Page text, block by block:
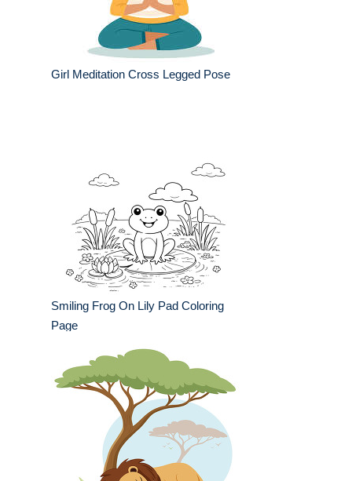
Girl Meditation Cross Legged Pose
Smiling Frog On Lily Pad Coloring
Page